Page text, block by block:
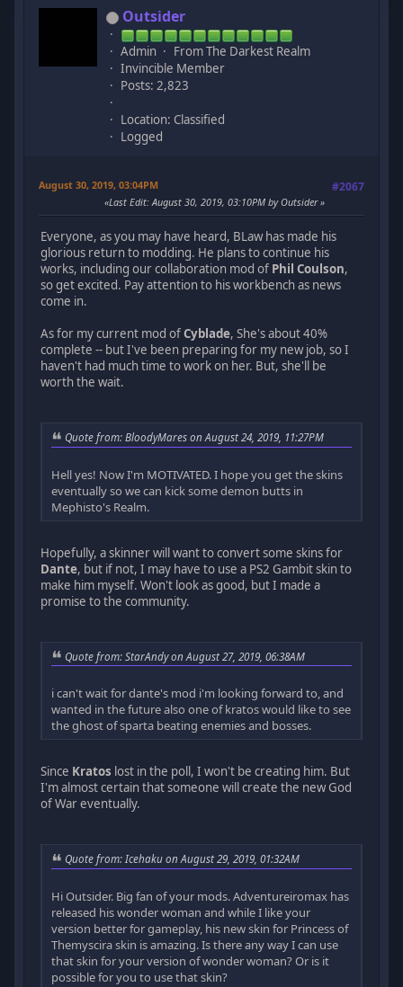
Outsider
Admin
From The Darkest Realm
Invincible Member
Posts: 2,823
Location: Classified
Logged
August 30, 2019, 03:04PM #2067
Last Edit: August 30, 2019, 03:10PM by Outsider
Everyone, as you may have heard, BLaw has made his
glorious return to modding. He plans to continue his
works, including our collaboration mod of Phil Coulson,
so get excited. Pay attention to his workbench as news
come in.
As for my current mod ofCyblade, She's about 40%
complete -- but I've been preparing for my new job, so I
haven't had much time to work on her. But, she'll be
worth the wait.
Quote from: BloodyMares on August 24, 2019, 11:27PM
Hell yes! Now I'm MOTIVATED. I hope you get the skins
eventually so we can kick some demon butts in
Mephisto's Realm.
Hopefully, a skinner will want to convert some skins for
Dante, but if not, I may have to use a PS2 Gambit skin to
make him myself. Won't look as good, but I made a
promise to the community.
Quote from: StarAndy on August 27, 2019, 06:38AM
i can't wait for dante's mod i'm looking forward to, and
wanted in the future also one of kratos would like to see
the ghost of sparta beating enemies and bosses.
Since Kratos lost in the poll, I won't be creating him. But
I'm almost certain that someone will create the new God
of War eventually.
Quote from: Icehaku on August 29, 2019, 01:32AM
Hi Outsider. Big fan of your mods. Adventureiromax has
released his wonder woman and while I like your
version better for gameplay, his new skin for Princess of
Themyscira skin is amazing. Is there any way I can use
that skin for your version of wonder woman? Or is it
possible for you to use that skin?